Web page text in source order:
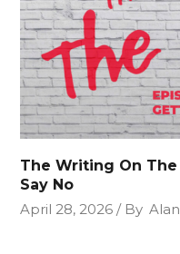
The Writing On
Say No
April 28, 2026
By